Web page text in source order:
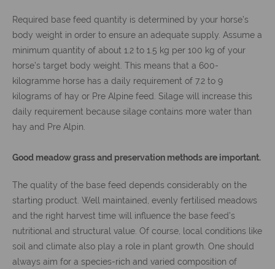
Required base feed quantity is determined by your horse’s
body weight in order to ensure an adequate supply. Assume a
minimum quantity of about 1.2 to 1.5 kg per 100 kg of your
horse’s target body weight. This means that a 600-
kilogramme horse has a daily requirement of 7.2 to 9
kilograms of hay or Pre Alpine feed. Silage will increase this
daily requirement because silage contains more water than
hay and Pre Alpin.
Good meadow grass and preservation methods are important.
The quality of the base feed depends considerably on the
starting product. Well maintained, evenly fertilised meadows
and the right harvest time will influence the base feed’s
nutritional and structural value. Of course, local conditions like
soil and climate also play a role in plant growth. One should
always aim for a species-rich and varied composition of